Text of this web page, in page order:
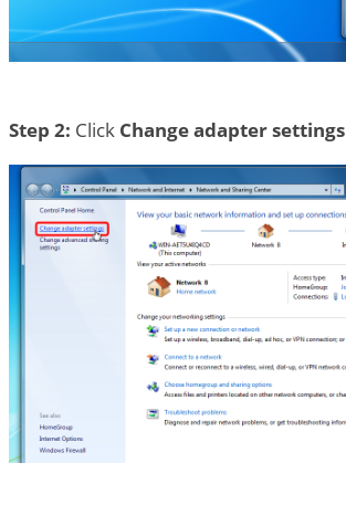
Step 2: Click Change adapter settings